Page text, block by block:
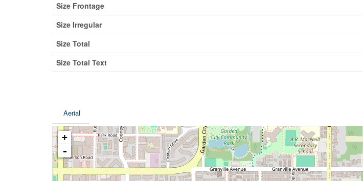
Size Frontage
Size Irregular
Size Total
Size Total Text
Aerial
+
-